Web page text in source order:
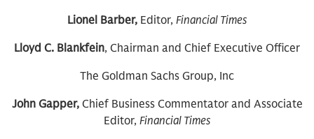
Lionel Barber, Editor, Financial Times
Lloyd C. Blankfein, Chairman and Chief Executive Officer
The Goldman Sachs Group, Inc
John Gapper,Chief Business Commentator and Associate
Editor, Financial Times